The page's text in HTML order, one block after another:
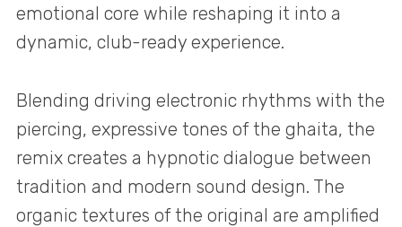
emotional core while reshaping it into a
dynamic, club-ready experience.
Blending driving electronic rhythms with the
piercing, expressive tones of the ghaita, the
remix creates a hypnotic dialogue between
tradition and modern sound design. The
organic textures of the original are amplified